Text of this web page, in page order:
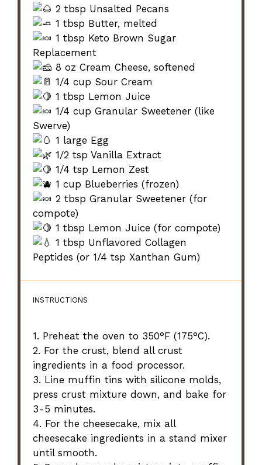
2 tbsp Unsalted Pecans
1 tbsp Butter, melted
1 tbsp Keto Brown Sugar
Replacement
8 oz Cream Cheese, softened
1/4 cup Sour Cream
1 tbsp Lemon Juice
1/4 cup Granular Sweetener (like
Swerve)
1 large Egg
1/2 tsp Vanilla Extract
1/4 tsp Lemon Zest
1 cup Blueberries (frozen)
2 tbsp Granular Sweetener (for
compote)
1 tbsp Lemon Juice (for compote)
1 tbsp Unflavored Collagen
Peptides (or 1/4 tsp Xanthan Gum)
INSTRUCTIONS
1. Preheat the oven to 350°F (175°C).
2. For the crust, blend all crust
ingredients in a food processor.
3. Line muffin tins with silicone molds,
press crust mixture down, and bake for
3-5 minutes.
4. For the cheesecake, mix all
cheesecake ingredients in a stand mixer
until smooth.